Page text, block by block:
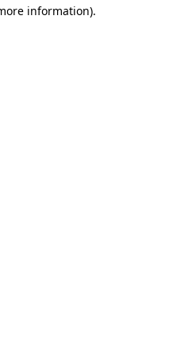
information).